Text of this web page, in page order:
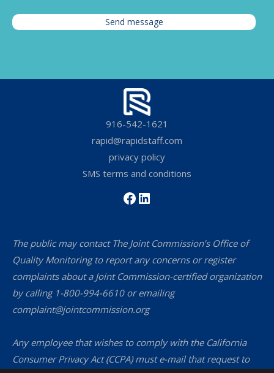
Send message
916-542-1621
rapid@rapidstaff.com
privacy policy
SMS terms and conditions
Facebook
LinkedIn
The public may contact The Joint Commission’s Office of
Quality Monitoring to report any concerns or register
complaints about a Joint Commission-certified organization
by calling 1-800-994-6610 or emailing
complaint@jointcommission.org
Any employee that wishes to comply with the California
Consumer Privacy Act (CCPA) must e-mail that request to